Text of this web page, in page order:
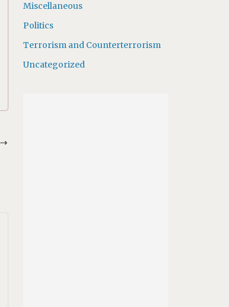
Miscellaneous
Politics
Terrorism and Counterterrorism
Uncategorized